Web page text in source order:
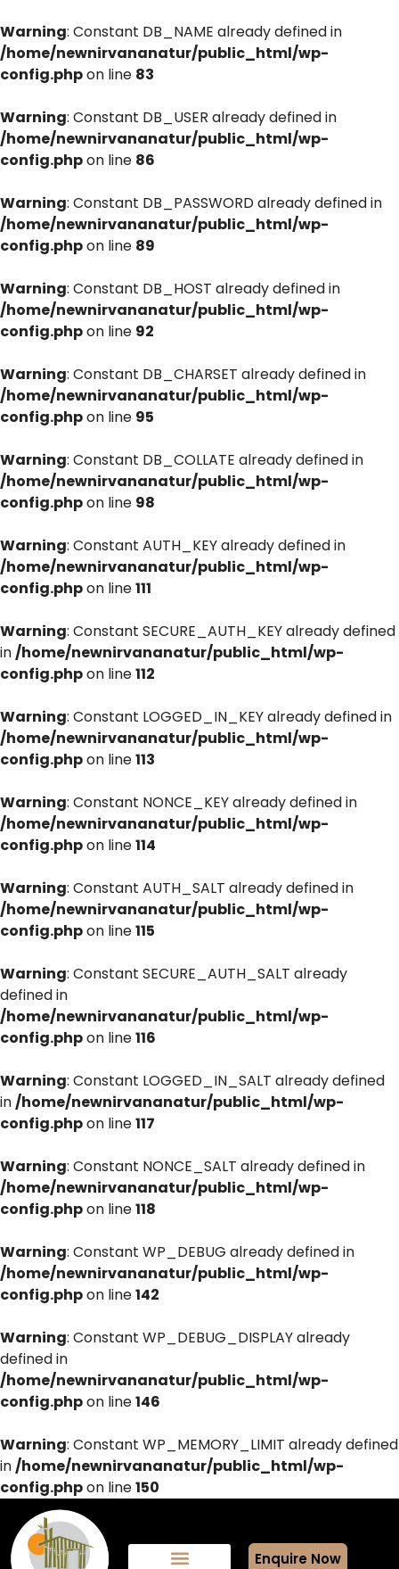
Warning: Constant DB_NAME already defined in
/home/newnirvananatur/public_html/wp-
config.phpon line 83
Warning: Constant DB_USER already defined in
/home/newnirvananatur/public_html/wp-
config.phpon line 86
Warning: Constant DB_PASSWORD already defined in
/home/newnirvananatur/public_html/wp-
config.phpon line 89
Warning: Constant DB_HOST already defined in
/home/newnirvananatur/public_html/wp-
config.phpon line 92
Warning: Constant DB_CHARSET already defined in
/home/newnirvananatur/public_html/wp-
config.phpon line 95
Warning: Constant DB_COLLATE already defined in
/home/newnirvananatur/public_html/wp-
config.phpon line 98
Warning: Constant AUTH_KEY already defined in
/home/newnirvananatur/public_html/wp-
config.phpon line111
Warning: Constant SECURE_AUTH_KEY already defined
in/home/newnirvananatur/public_html/wp-
config.phpon line112
Warning: Constant LOGGED_IN_KEY already defined in
/home/newnirvananatur/public_html/wp-
config.phpon line113
Warning: Constant NONCE_KEY already defined in
/home/newnirvananatur/public_html/wp-
config.phpon line114
Warning: Constant AUTH_SALT already defined in
/home/newnirvananatur/public_html/wp-
config.phpon line115
Warning: Constant SECURE_AUTH_SALT already
defined in
/home/newnirvananatur/public_html/wp-
config.phpon line116
Warning: Constant LOGGED_IN_SALT already defined
in/home/newnirvananatur/public_html/wp-
config.phpon line117
Warning: Constant NONCE_SALT already defined in
/home/newnirvananatur/public_html/wp-
config.phpon line118
Warning: Constant WP_DEBUG already defined in
/home/newnirvananatur/public_html/wp-
config.phpon line142
Warning: Constant WP_DEBUG_DISPLAY already
defined in
/home/newnirvananatur/public_html/wp-
config.phpon line146
Warning: Constant WP_MEMORY_LIMIT already defined
in/home/newnirvananatur/public_html/wp-
config.phpon line150
Enquire Now